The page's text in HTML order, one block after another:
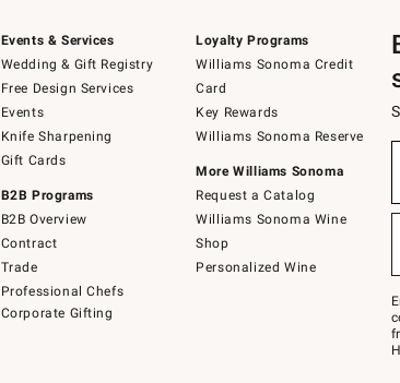
Events & Services
Wedding & Gift Registry
Free Design Services
Events
Knife Sharpening
Gift Cards
B2B Programs
B2B Overview
Contract
Trade
Professional Chefs
Corporate Gifting
Loyalty Programs
Williams Sonoma Credit
Card
Key Rewards
Williams Sonoma Reserve
More Williams Sonoma
Request a Catalog
Williams Sonoma Wine
Shop
Personalized Wine
–
to